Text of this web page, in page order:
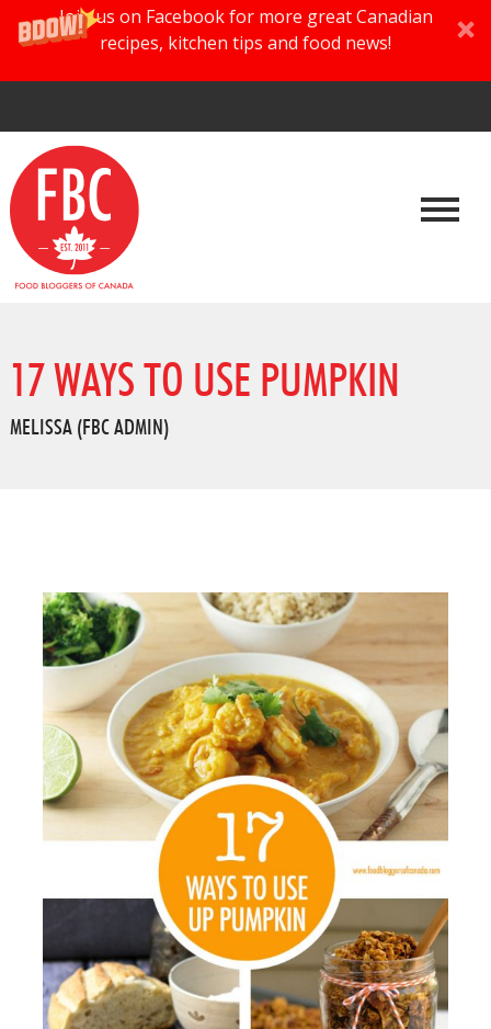
Join us on Facebook for more great Canadian
recipes, kitchen tips and food news!
17 WAYS TO USE PUMPKIN
MELISSA (FBC ADMIN)